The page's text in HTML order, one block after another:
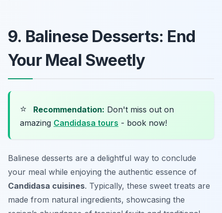
9. Balinese Desserts: End
Your Meal Sweetly
⭐ Recommendation: Don't miss out on
amazing Candidasa tours - book now!
Balinese desserts are a delightful way to conclude
your meal while enjoying the authentic essence of
Candidasa cuisines. Typically, these sweet treats are
made from natural ingredients, showcasing the